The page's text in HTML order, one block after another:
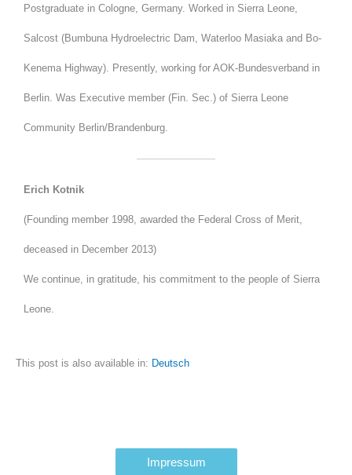
Postgraduate in Cologne, Germany. Worked in Sierra Leone,
Salcost (Bumbuna Hydroelectric Dam, Waterloo Masiaka and Bo-
Kenema Highway). Presently, working for AOK-Bundesverband in
Berlin. Was Executive member (Fin. Sec.) of Sierra Leone
Community Berlin/Brandenburg.
Erich Kotnik
(Founding member 1998, awarded the Federal Cross of Merit,
deceased in December 2013)
We continue, in gratitude, his commitment to the people of Sierra
Leone.
This post is also available in: Deutsch
Impressum